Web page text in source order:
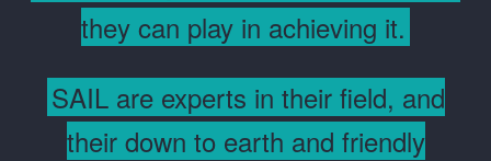
they can play in achieving it.
SAIL are experts in their field, and
their down to earth and friendly